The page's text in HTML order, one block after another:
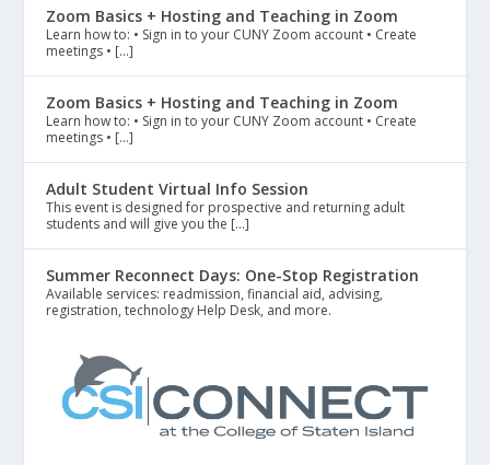
Zoom Basics + Hosting and Teaching in Zoom
Learn how to: • Sign in to your CUNY Zoom account • Create
meetings • […]
Zoom Basics + Hosting and Teaching in Zoom
Learn how to: • Sign in to your CUNY Zoom account • Create
meetings • […]
Adult Student Virtual Info Session
This event is designed for prospective and returning adult
students and will give you the […]
Summer Reconnect Days: One-Stop Registration
Available services: readmission, financial aid, advising,
registration, technology Help Desk, and more.